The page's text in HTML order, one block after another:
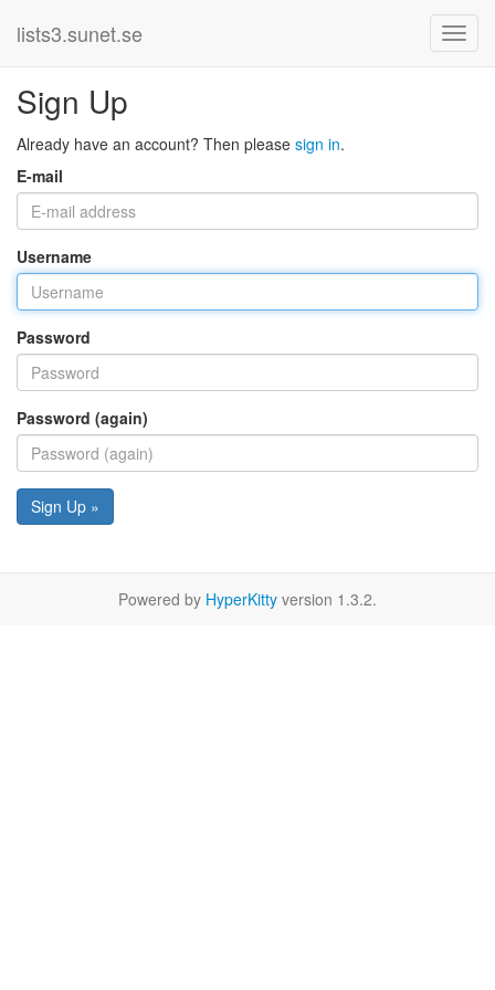
lists3.sunet.se
Sign Up
Already have an account? Then please sign in.
E-mail
Username
Password
Password (again)
Sign Up »
Powered by HyperKitty version 1.3.2.